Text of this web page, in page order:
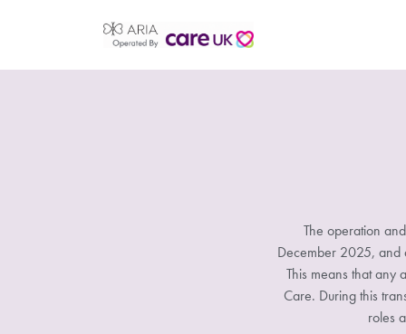
The operation
December 2025, and
This means that any
Care. During this
roles